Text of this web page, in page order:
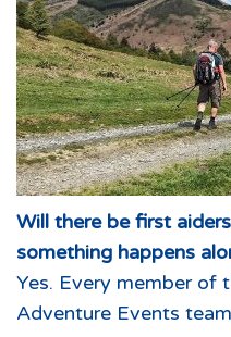
Will there be first
something happens
Yes. Every member of
Adventure Events